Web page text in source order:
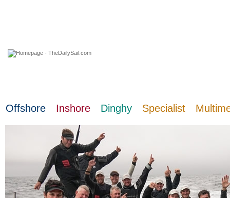
Offshore Inshore Dinghy Specialist